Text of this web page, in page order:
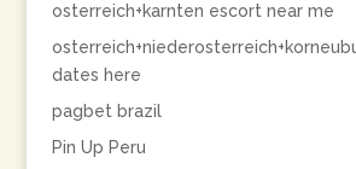
osterreich+karnten escort near me
dates here
pagbet brazil
Pin Up Peru